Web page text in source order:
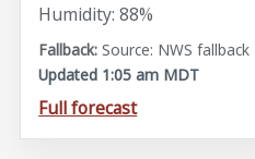
Humidity: 88%
Source: NWS fallback
Updated 1:05 am MDT
Full forecast